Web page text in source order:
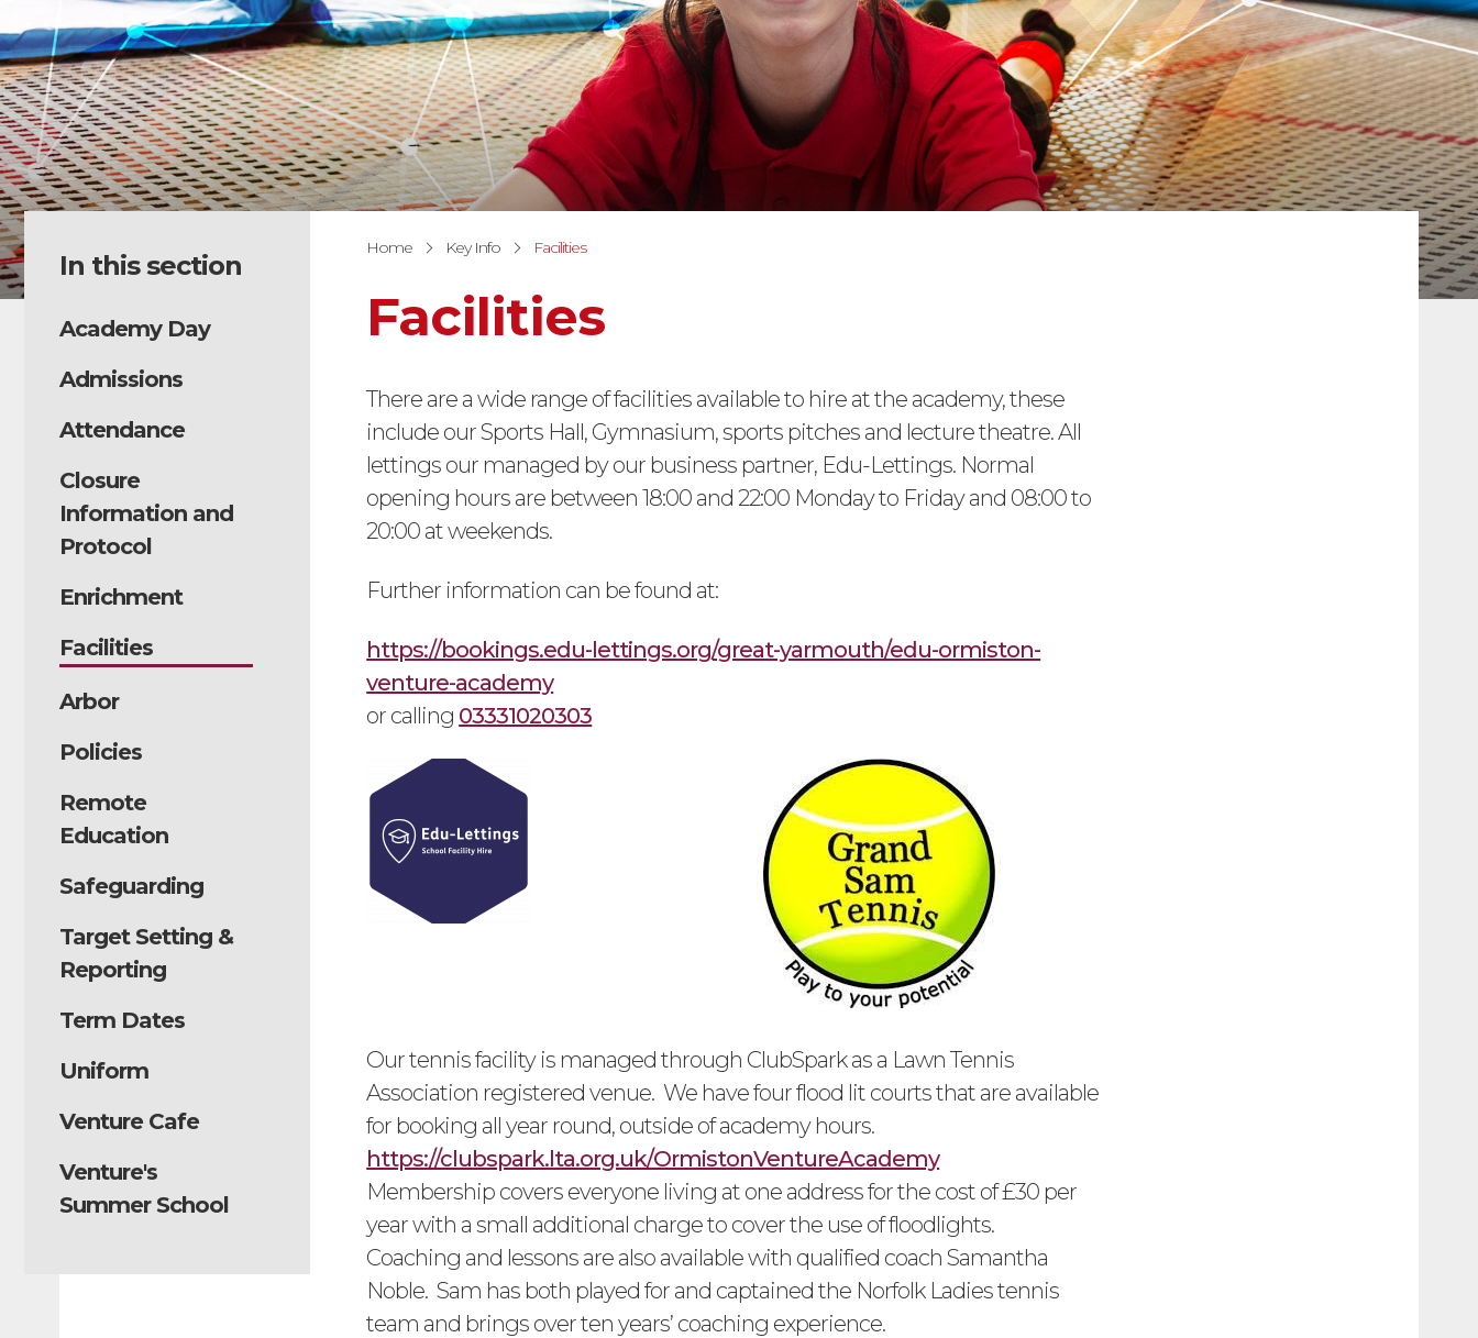
In this section
Academy Day
Admissions
Attendance
Closure
Information and
Protocol
Enrichment
Facilities
Arbor
Policies
Remote
Education
Safeguarding
Target Setting &
Reporting
Term Dates
Uniform
Venture Cafe
Venture's
Summer School
Home Key Info Facilities
Facilities
There are a wide range of facilities available to hire at the academy, these
include our Sports Hall, Gymnasium, sports pitches and lecture theatre. All
lettings our managed by our business partner, Edu-Lettings. Normal
opening hours are between 18:00 and 22:00 Monday to Friday and 08:00 to
20:00 at weekends.
Further information can be found at:
https://bookings.edu-lettings.org/great-yarmouth/edu-ormiston-
venture-academy
or calling 03331020303
Our tennis facility is managed through ClubSpark as a Lawn Tennis
Association registered venue. We have four flood lit courts that are available
for booking all year round, outside of academy hours.
https://clubspark.lta.org.uk/OrmistonVentureAcademy
Membership covers everyone living at one address for the cost of £30 per
year with a small additional charge to cover the use of floodlights.
Coaching and lessons are also available with qualified coach Samantha
Noble. Sam has both played for and captained the Norfolk Ladies tennis
team and brings over ten years’ coaching experience.